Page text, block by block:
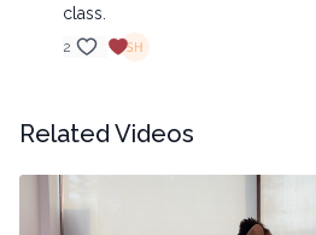
class.
2
Related Videos